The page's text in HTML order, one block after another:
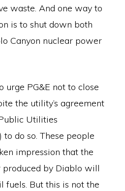
waste. And one way to
is to shut down both
Canyon nuclear power
urge PG&E not to close
the utility’s agreement
Utilities
to do so. These people
impression that the
by Diablo will
fuels. But this is not the